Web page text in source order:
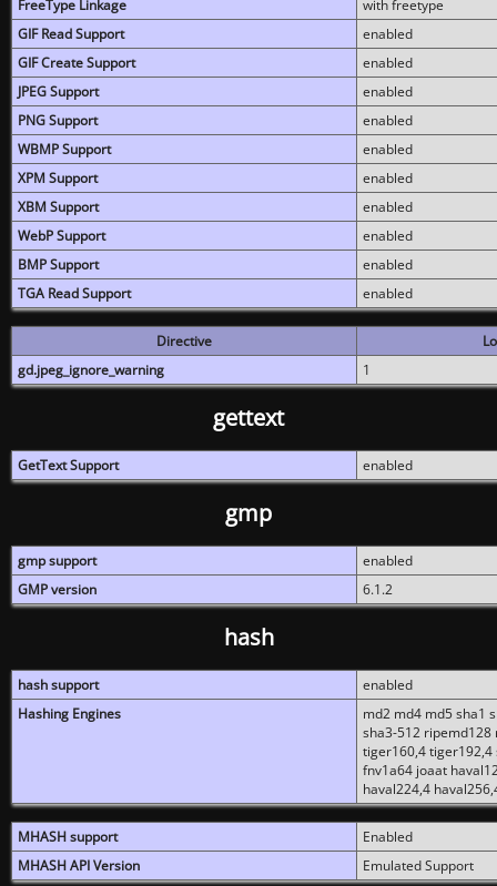
FreeType Linkage
with freetype
GIF Read Support
enabled
GIF Create Support
enabled
JPEG Support
enabled
PNG Support
enabled
WBMP Support
enabled
XPM Support
enabled
XBM Support
enabled
WebP Support
enabled
BMP Support
enabled
TGA Read Support
enabled
Directive
gd.jpeg_ignore_warning
1
gettext
GetText Support enabled
gmp
gmp support
enabled
GMP version
6.1.2
hash
hash support
enabled
Hashing Engines
md2 md4 md5 sha1
sha3-512
tiger160,4 tiger192,4
fnv1a64 joaat
haval224,4
MHASH support
Enabled
MHASH API Version
Emulated Support